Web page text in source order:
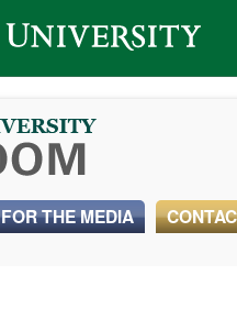
FOR THE MEDIA